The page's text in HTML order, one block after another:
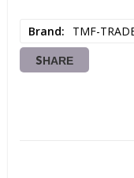
Brand TMF-
SHARE